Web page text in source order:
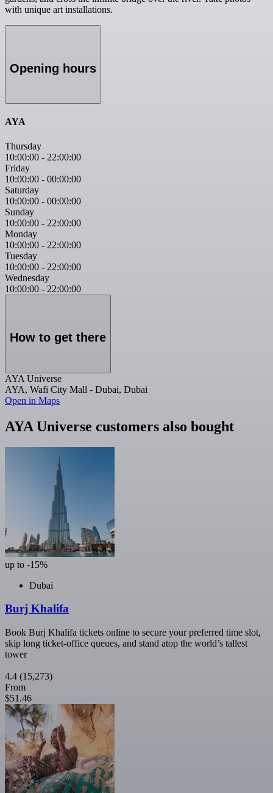
with unique art installations.
Opening hours
AYA
Thursday
10:00:00 - 22:00:00
Friday
10:00:00 - 00:00:00
Saturday
10:00:00 - 00:00:00
Sunday
10:00:00 - 22:00:00
Monday
10:00:00 - 22:00:00
Tuesday
10:00:00 - 22:00:00
Wednesday
10:00:00 - 22:00:00
How to get there
AYA Universe
AYA, Wafi City Mall - Dubai, Dubai
Open in Maps
AYA Universe customers also bought
up to -15%
Dubai
Burj Khalifa
Book Burj Khalifa tickets online to secure your preferred time slot,
skip long ticket-office queues, and stand atop the world’s tallest
tower
4.4 (15,273)
From
$51.46